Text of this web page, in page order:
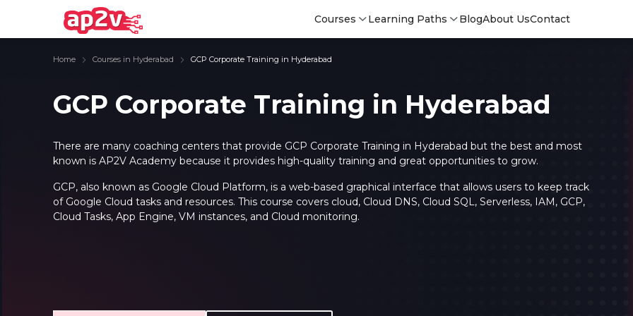
Courses Learning Paths BlogAbout UsContact
Home Courses in Hyderabad GCP Corporate Training in Hyderabad
GCP Corporate Training in Hyderabad
There are many coaching centers that provide GCP Corporate Training in Hyderabad but the best and most
known is AP2V Academy because it provides high-quality training and great opportunities to grow.
GCP, also known as Google Cloud Platform, is a web-based graphical interface that allows users to keep track
of Google Cloud tasks and resources. This course covers cloud, Cloud DNS, Cloud SQL, Serverless, IAM, GCP,
Cloud Tasks, App Engine, VM instances, and Cloud monitoring.
Email and Password are case sensitive...
Password
Email and Password are case sensitive...
Password